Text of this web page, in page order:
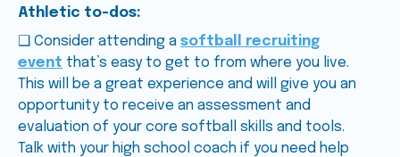
Athletic to-dos:
❑ Consider attending a softball recruiting
event that’s easy to get to from where you live.
This will be a great experience and will give you an
opportunity to receive an assessment and
evaluation of your core softball skills and tools.
Talk with your high school coach if you need help